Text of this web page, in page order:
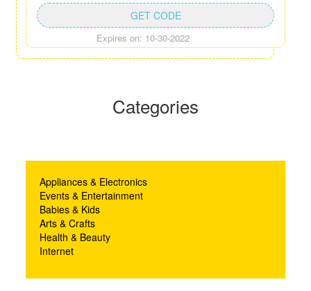
Categories
Appliances & Electronics
Events & Entertainment
Babies & Kids
Arts & Crafts
Health & Beauty
Internet
Expires on: 10-30-2022
GET CODE